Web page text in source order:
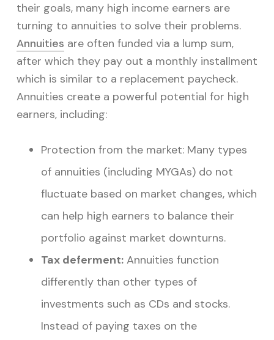
their goals, many high income earners are
turning to annuities to solve their problems.
Annuities are often funded via a lump sum,
after which they pay out a monthly installment
which is similar to a replacement paycheck.
Annuities create a powerful potential for high
earners, including:
Protection from the market: Many types
of annuities (including MYGAs) do not
fluctuate based on market changes, which
can help high earners to balance their
portfolio against market downturns.
Tax deferment:Annuities function
differently than other types of
investments such as CDs and stocks.
Instead of paying taxes on the